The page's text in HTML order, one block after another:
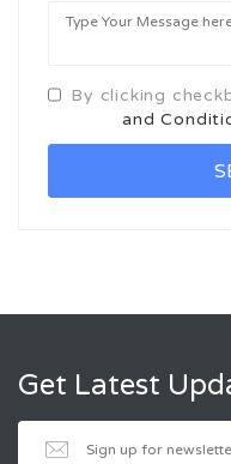
By clicking
and
Get Latest